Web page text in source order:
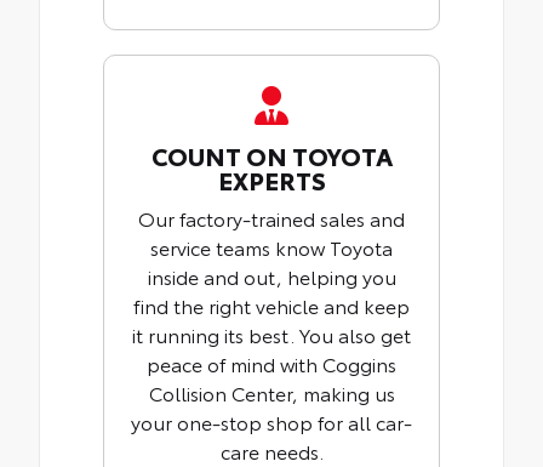
COUNT ON TOYOTA
EXPERTS
Our factory-trained sales and
service teams know Toyota
inside and out, helping you
find the right vehicle and keep
it running its best. You also get
peace of mind with Coggins
Collision Center, making us
your one-stop shop for all car-
care needs.